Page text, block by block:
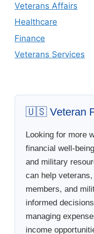
Veterans Affairs
Healthcare
Finance
Veterans Services
🇺🇸 Veteran
Looking for more
financial well-
and military
can help
members, and
informed
managing
income